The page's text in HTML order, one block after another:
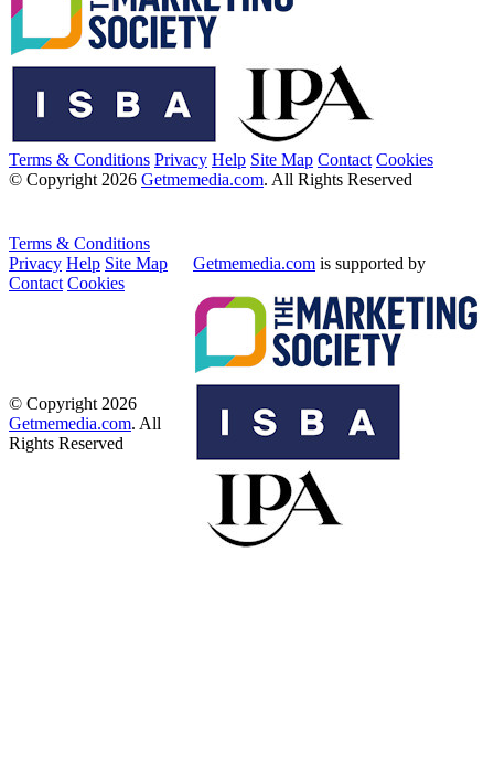
Terms & Conditions Privacy Help Site Map Contact Cookies
© Copyright 2026 Getmemedia.com. All Rights Reserved
Terms & Conditions
Privacy Help Site Map
Contact Cookies
Getmemedia.com is supported by
© Copyright 2026
Getmemedia.com. All
Rights Reserved